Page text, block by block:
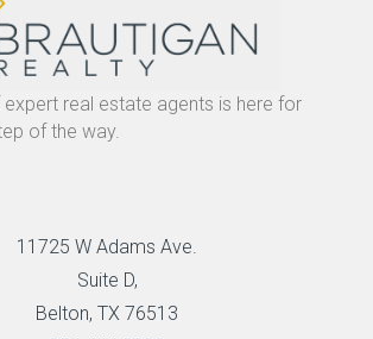
real estate agents is here for
of the way.
11725 W Adams Ave.
Suite D,
Belton, TX 76513